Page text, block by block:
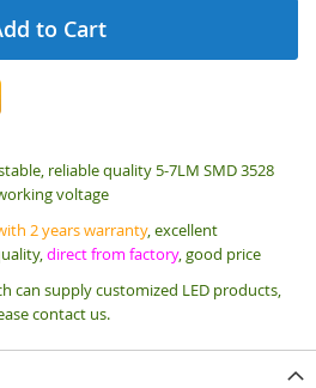
to Cart
reliable quality 5-7LM SMD 3528
voltage
2 years warranty, excellent
direct from factory, good price
can supply customized LED products,
contact us.